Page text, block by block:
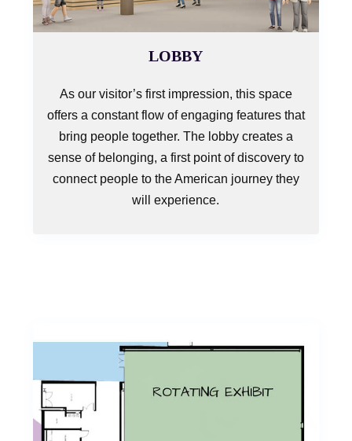
LOBBY
As our visitor’s first impression, this space
offers a constant flow of engaging features that
bring people together. The lobby creates a
sense of belonging, a first point of discovery to
connect people to the American journey they
will experience.